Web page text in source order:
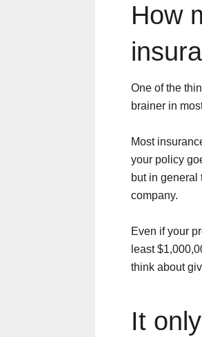
How
One of the
brainer in
Most
your policy
but in general
company.
Even if your
least
think about
It